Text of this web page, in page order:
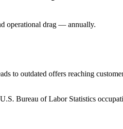
operational drag — annually.
to outdated offers reaching
Bureau of Labor Statistics